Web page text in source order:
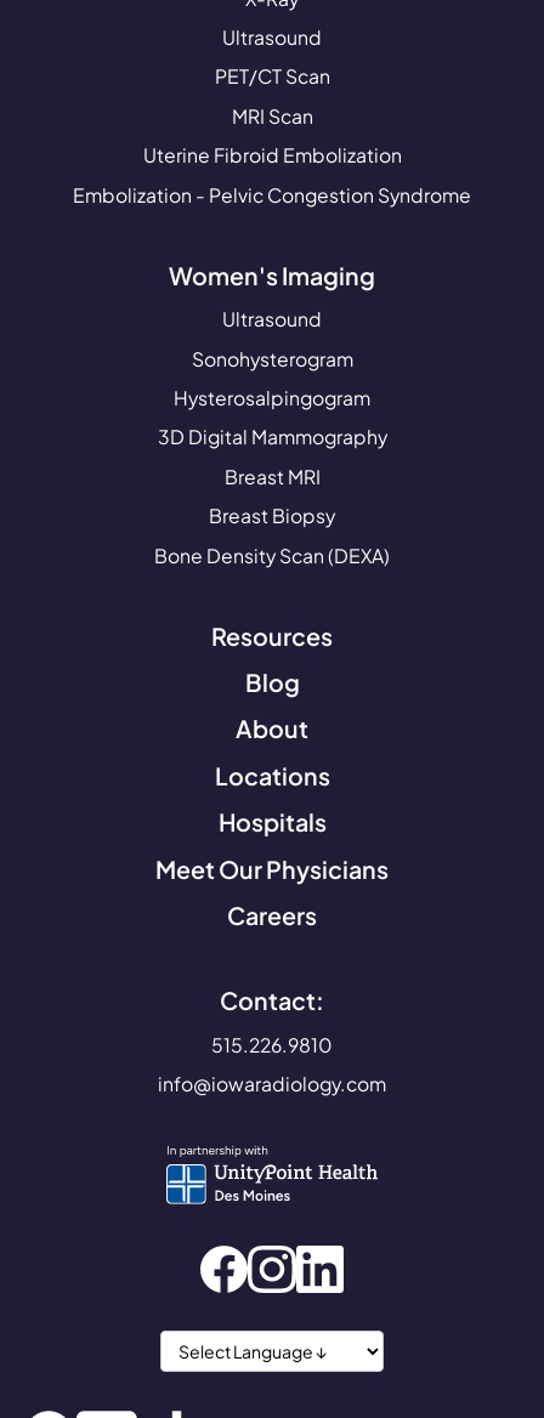
Contact:
515.226.9810
info@iowaradiology.com
Ultrasound
PET/CT Scan
MRI Scan
Uterine Fibroid Embolization
Embolization - Pelvic Congestion Syndrome
Women's Imaging
Ultrasound
Sonohysterogram
Hysterosalpingogram
3D Digital Mammography
Breast MRI
Breast Biopsy
Bone Density Scan (DEXA)
Resources
Blog
About
Locations
Hospitals
Meet Our Physicians
Careers